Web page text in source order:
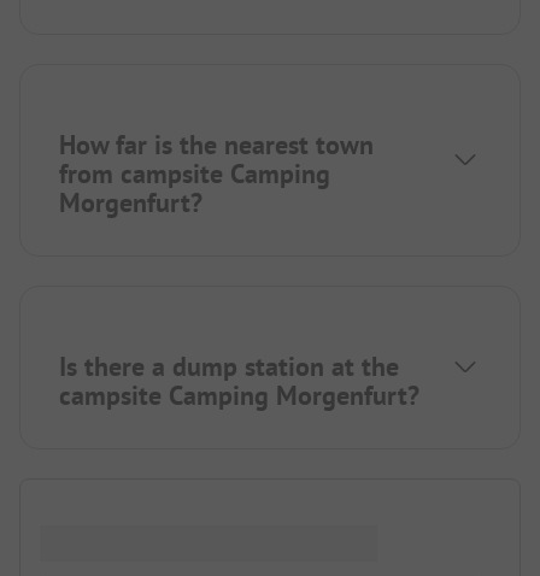
How far is the nearest town
from campsite Camping
Morgenfurt?
Is there a dump station at the
campsite Camping Morgenfurt?